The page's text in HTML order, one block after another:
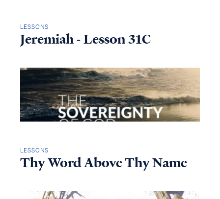
LESSONS
Jeremiah - Lesson 31C
LESSONS
Thy Word Above Thy Name